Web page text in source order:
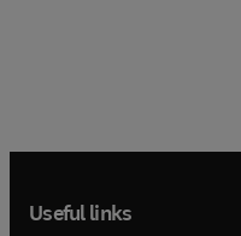
Useful links